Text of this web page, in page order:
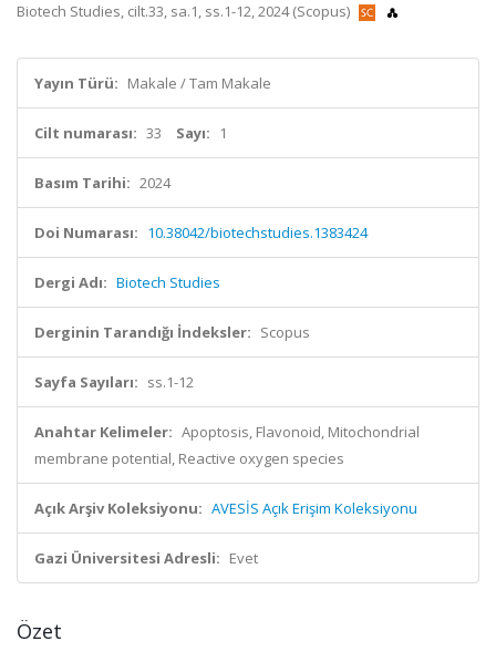
Biotech Studies, cilt.33, sa.1, ss.1-12, 2024 (Scopus)
Yayın Türü: Makale / Tam Makale
Cilt numarası: 33 Sayı: 1
Basım Tarihi: 2024
Doi Numarası: 10.38042/biotechstudies.1383424
Dergi Adı: Biotech Studies
Derginin Tarandığı İndeksler: Scopus
Sayfa Sayıları: ss.1-12
Anahtar Kelimeler: Apoptosis, Flavonoid, Mitochondrial
membrane potential, Reactive oxygen species
Açık Arşiv Koleksiyonu: AVESİS Açık Erişim Koleksiyonu
Gazi Üniversitesi Adresli: Evet
Özet